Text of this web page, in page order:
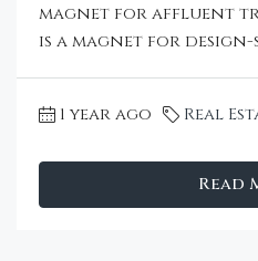
magnet for affluent
is a magnet for design-
1 year ago Real
Read